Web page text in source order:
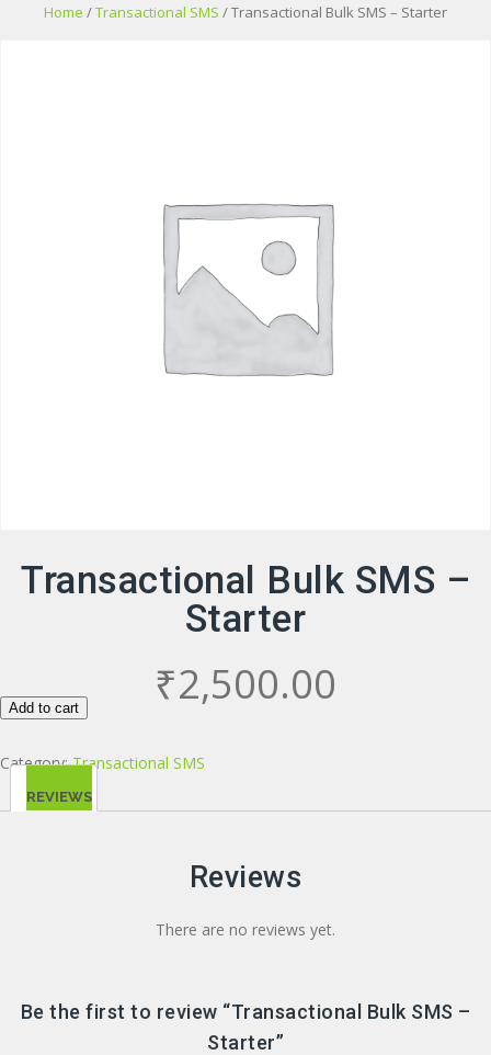
Skip
Home /Transactional SMS / Transactional Bulk SMS – Starter
Transactional Bulk SMS –
Starter
₹2,500.00
Add to cart
Category:Transactional SMS
REVIEWS
Reviews
There are no reviews yet.
Be the first to review “Transactional Bulk SMS –
Starter”